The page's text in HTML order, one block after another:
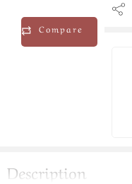
Compare
Description